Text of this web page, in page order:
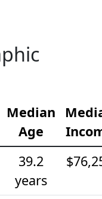
Median
Age
39.2
years